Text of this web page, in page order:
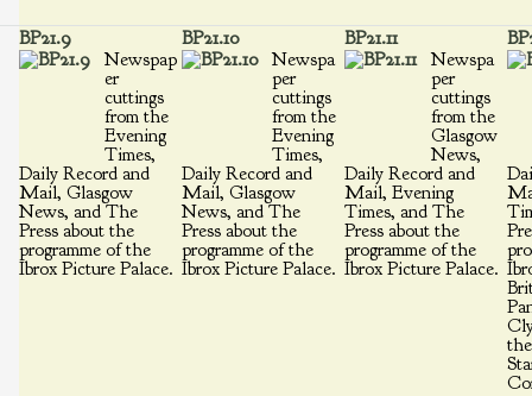
BP21.9
Newspap
er
cuttings
from the
Evening
Times,
Daily Record and
Mail, Glasgow
News, and The
Press about the
programme of the
Ibrox Picture Palace.
BP21.10
Newspa
per
cuttings
from the
Evening
Times,
Daily Record and
Mail, Glasgow
News, and The
Press about the
programme of the
Ibrox Picture Palace.
BP21.11
Newspa
per
cuttings
from the
Glasgow
News,
Daily Record and
Mail, Evening
Times, and The
Press about the
programme of the
Ibrox Picture Palace.